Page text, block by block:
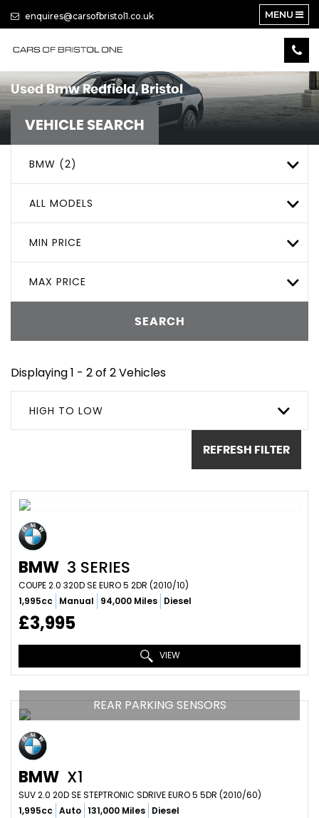
enquires@carsofbristol1.co.uk MENU
UsedBmwRedfield, Bristol
VEHICLE SEARCH
BMW (2)
ALL MODELS
MIN PRICE
MAX PRICE
SEARCH
Displaying 1 - 2 of 2 Vehicles
HIGH TO LOW
REFRESH FILTER
BMW 3 SERIES
COUPE 2.0 320D SE EURO 5 2DR (2010/10)
1,995cc Manual 94,000 Miles Diesel
£3,995
VIEW
REAR PARKING SENSORS
BMW X1
SUV 2.0 20D SE STEPTRONIC SDRIVE EURO 5 5DR (2010/60)
1,995cc Auto 131,000 Miles Diesel